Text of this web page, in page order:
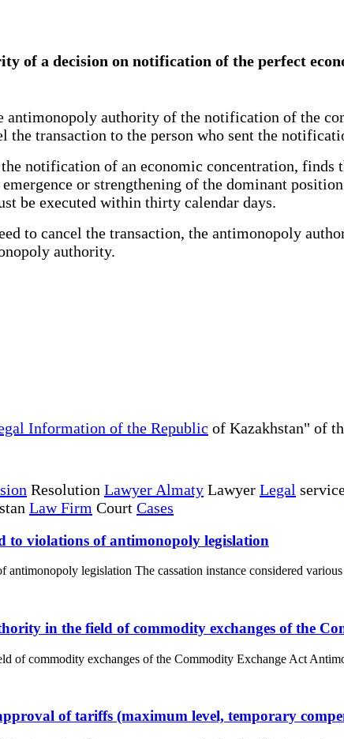
of a decision on notification of the perfect
authority of the notification of the
the transaction to the person who sent the
notification of an economic concentration, finds
or strengthening of the dominant
be executed within thirty calendar days.
to cancel the transaction, the antimonopoly
authority.
Information of the Republic of Kazakhstan" of
Resolution Lawyer Almaty Lawyer Legal
Law Firm Court Cases
to violations of antimonopoly legislation
legislation The cassation instance considered various
in the field of commodity exchanges of the
of commodity exchanges of the Commodity Exchange Act
of tariffs (maximum level, temporary